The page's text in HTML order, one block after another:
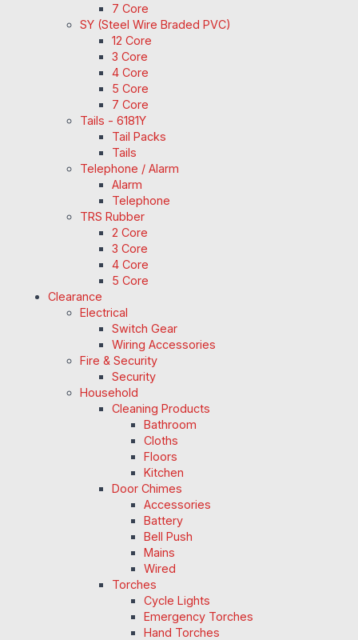
7 Core
SY (Steel Wire Braded PVC)
12 Core
3 Core
4 Core
5 Core
7 Core
Tails - 6181Y
Tail Packs
Tails
Telephone / Alarm
Alarm
Telephone
TRS Rubber
2 Core
3 Core
4 Core
5 Core
Clearance
Electrical
Switch Gear
Wiring Accessories
Fire & Security
Security
Household
Cleaning Products
Bathroom
Cloths
Floors
Kitchen
Door Chimes
Accessories
Battery
Bell Push
Mains
Wired
Torches
Cycle Lights
Emergency Torches
Hand Torches